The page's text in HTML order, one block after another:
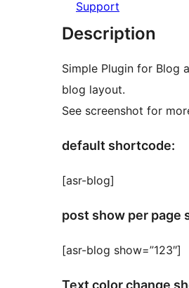
Support
Description
Simple Plugin for Blog
blog layout.
See screenshot for
default shortcode:
[asr-blog]
post show per page
[asr-blog show=”123″]
Text color change